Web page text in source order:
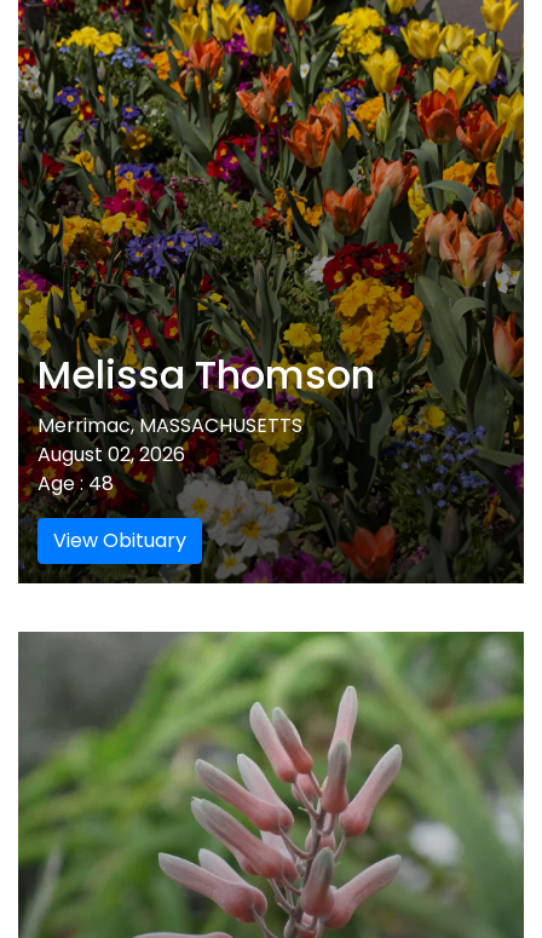
Melissa Thomson
Merrimac, MASSACHUSETTS
August 02, 2026
Age : 48
View Obituary